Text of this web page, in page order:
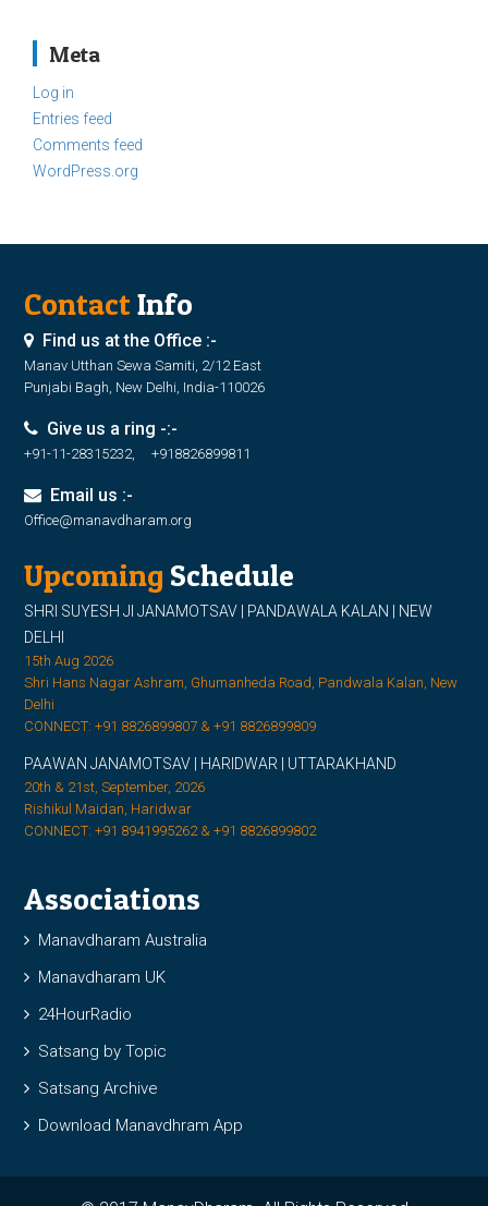
Meta
Log in
Entries feed
Comments feed
WordPress.org
ContactInfo
Find us at the Office :-
Manav Utthan Sewa Samiti, 2/12 East
Punjabi Bagh, New Delhi, India-110026
Give us a ring -:-
+91-11-28315232, +918826899811
Email us :-
Office@manavdharam.org
Upcoming Schedule
SHRI SUYESH JI JANAMOTSAV | PANDAWALA KALAN | NEW
DELHI
15th Aug 2026
Shri Hans Nagar Ashram, Ghumanheda Road, Pandwala Kalan, New
Delhi
CONNECT: +91 8826899807 & +91 8826899809
PAAWAN JANAMOTSAV | HARIDWAR | UTTARAKHAND
20th & 21st, September, 2026
Rishikul Maidan, Haridwar
CONNECT: +91 8941995262 & +91 8826899802
Associations
Manavdharam Australia
Manavdharam UK
24HourRadio
Satsang by Topic
Satsang Archive
Download Manavdhram App